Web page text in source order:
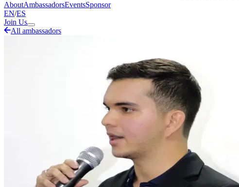
AboutAmbassadorsEventsSponsor
EN/ES
Join Us
All ambassadors